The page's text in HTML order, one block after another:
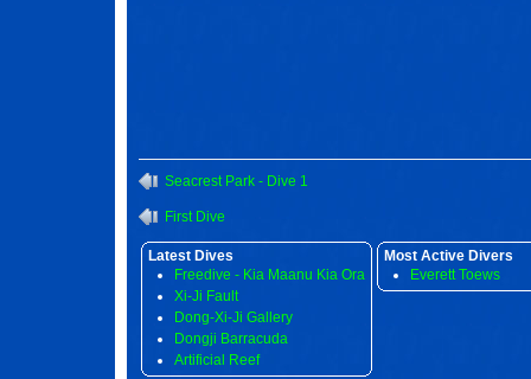
Seacrest Park - Dive 1
First Dive
Latest Dives
Freedive - Kia Maanu Kia Ora
Xi-Ji Fault
Dong-Xi-Ji Gallery
Dongji Barracuda
Artificial Reef
Most Active Divers
Everett Toews